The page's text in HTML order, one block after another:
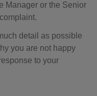
Manager or the Senior
detail as possible
you are not happy
to your